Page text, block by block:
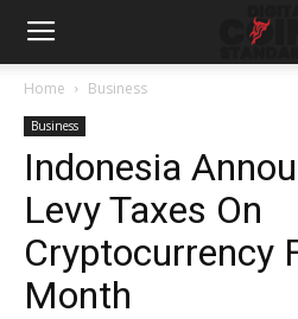
Home Business
Business
Indonesia
Levy Taxes On
Cryptocurrency
Month